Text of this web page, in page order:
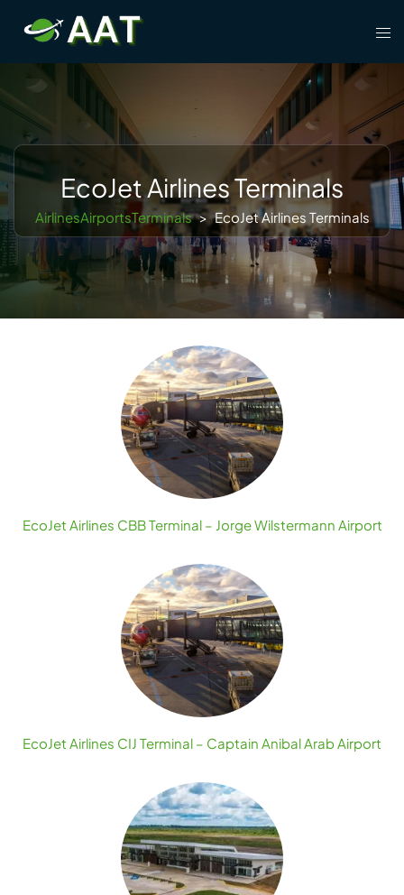
content
EcoJet Airlines Terminals
AirlinesAirportsTerminals > EcoJet Airlines Terminals
EcoJet Airlines CBB Terminal – Jorge Wilstermann Airport
EcoJet Airlines CIJ Terminal – Captain Anibal Arab Airport